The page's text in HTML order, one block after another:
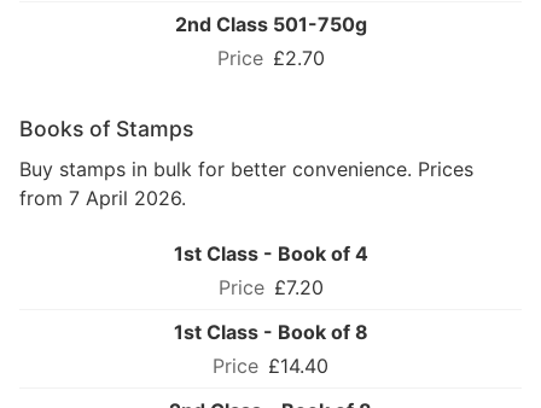
2nd Class 501-750g
£2.70
Books of Stamps
Buy stamps in bulk for better convenience. Prices
from 7 April 2026.
1st Class - Book of 4
£7.20
1st Class - Book of 8
£14.40